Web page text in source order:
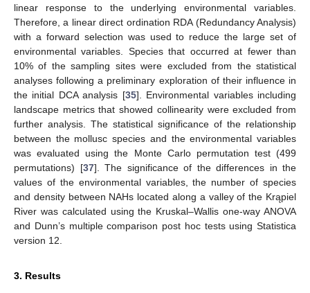
linear response to the underlying environmental variables.
Therefore, a linear direct ordination RDA (Redundancy Analysis)
with a forward selection was used to reduce the large set of
environmental variables. Species that occurred at fewer than
10% of the sampling sites were excluded from the statistical
analyses following a preliminary exploration of their influence in
the initial DCA analysis [35]. Environmental variables including
landscape metrics that showed collinearity were excluded from
further analysis. The statistical significance of the relationship
between the mollusc species and the environmental variables
was evaluated using the Monte Carlo permutation test (499
permutations) [37]. The significance of the differences in the
values of the environmental variables, the number of species
and density between NAHs located along a valley of the Krąpiel
River was calculated using the Kruskal–Wallis one-way ANOVA
and Dunn’s multiple comparison post hoc tests using Statistica
version 12.
3. Results